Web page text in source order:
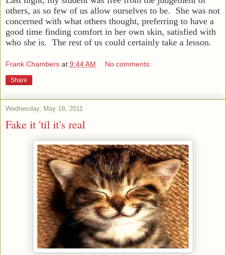
others, as so few of us allow ourselves to be. She was not
concerned with what others thought, preferring to have a
good time finding comfort in her own skin, satisfied with
who she is. The rest of us could certainly take a lesson.
Frank Chambers at 9:44 AM No comments:
Share
Wednesday, May 18, 2011
Fake it 'til it's real